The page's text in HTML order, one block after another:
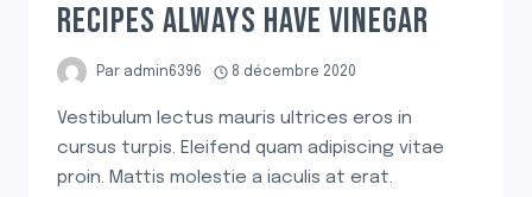
RECIPES ALWAYS HAVE VINEGAR
Par admin6396 8 décembre 2020
Vestibulum lectus mauris ultrices eros in
cursus turpis. Eleifend quam adipiscing vitae
proin. Mattis molestie a iaculis at erat.